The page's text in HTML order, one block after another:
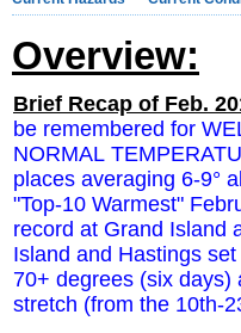
Overview:
Brief Recap of Feb.
be remembered for
NORMAL
places averaging 6-9°
"Top-10 Warmest"
record at Grand Island
Island and Hastings
70+ degrees (six days)
stretch (from the 10th-